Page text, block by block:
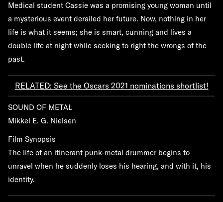
Medical student Cassie was a promising young woman until
a mysterious event derailed her future. Now, nothing in her
life is what it seems; she is smart, cunning and lives a
double life at night while seeking to right the wrongs of the
past.
RELATED: See the Oscars 2021 nominations shortlist!
SOUND OF METAL
Mikkel E. G. Nielsen
Film Synopsis
The life of an itinerant punk-metal drummer begins to
unravel when he suddenly loses his hearing, and with it, his
identity.